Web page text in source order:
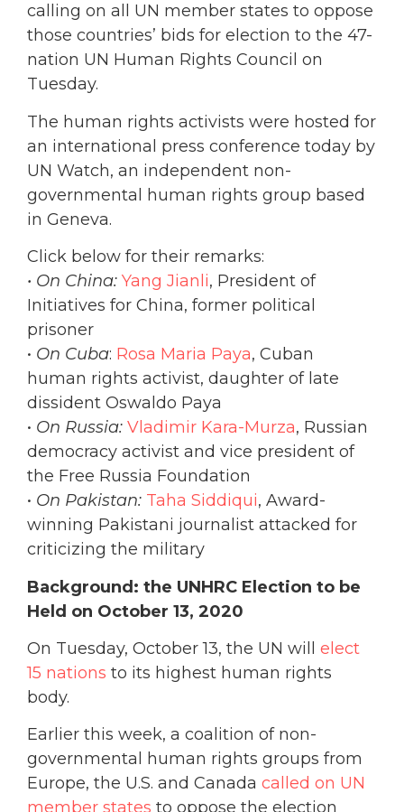
calling on all UN member states to oppose
those countries’ bids for election to the 47-
nation UN Human Rights Council on
Tuesday.
The human rights activists were hosted for
an international press conference today by
UN Watch, an independent non-
governmental human rights group based
in Geneva.
Click below for their remarks:
• On China: Yang Jianli, President of
Initiatives for China, former political
prisoner
• On Cuba: Rosa Maria Paya, Cuban
human rights activist, daughter of late
dissident Oswaldo Paya
• On Russia: Vladimir Kara-Murza, Russian
democracy activist and vice president of
the Free Russia Foundation
• On Pakistan: Taha Siddiqui, Award-
winning Pakistani journalist attacked for
criticizing the military
Background: the UNHRC Election to be
Held on October 13, 2020
On Tuesday, October 13, the UN will elect
15 nations to its highest human rights
body.
Earlier this week, a coalition of non-
governmental human rights groups from
Europe, the U.S. and Canada called on UN
member states to oppose the election